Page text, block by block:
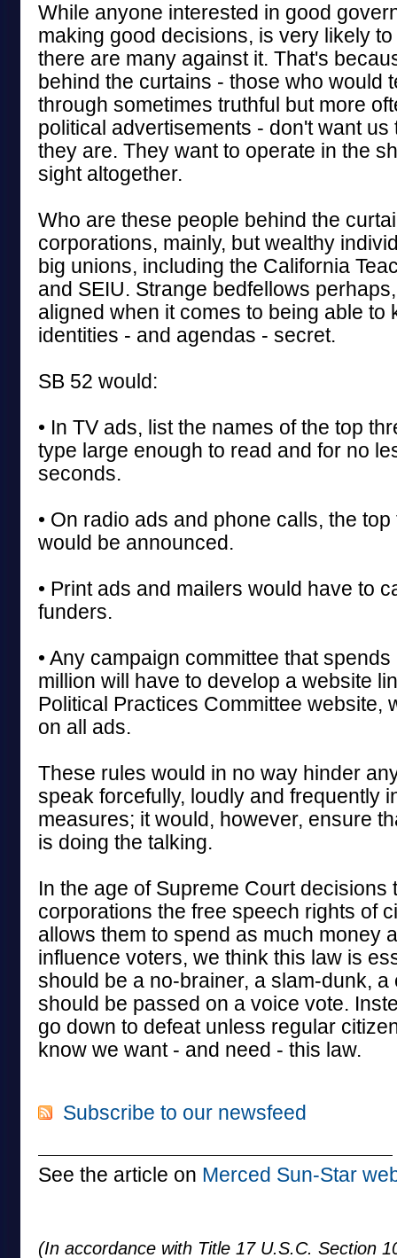
While anyone interested in good
making good decisions, is very likely
there are many against it. That's
behind the curtains - those who would
through sometimes truthful but more
political advertisements - don't want us
they are. They want to operate in the
sight altogether.
Who are these people behind the
corporations, mainly, but wealthy
big unions, including the California
and SEIU. Strange bedfellows
aligned when it comes to being able to
identities - and agendas - secret.
SB 52 would:
• In TV ads, list the names of the top
type large enough to read and for no
seconds.
• On radio ads and phone calls, the
would be announced.
• Print ads and mailers would have to
funders.
• Any campaign committee that
million will have to develop a website
Political Practices Committee website,
on all ads.
These rules would in no way hinder
speak forcefully, loudly and frequently
measures; it would, however, ensure
is doing the talking.
In the age of Supreme Court decisions
corporations the free speech rights of
allows them to spend as much money
influence voters, we think this law is
should be a no-brainer, a slam-dunk, a
should be passed on a voice vote.
go down to defeat unless regular
know we want - and need - this law.
Subscribe to our newsfeed
See the article on Merced Sun-Star
(In accordance with Title 17 U.S.C. Section